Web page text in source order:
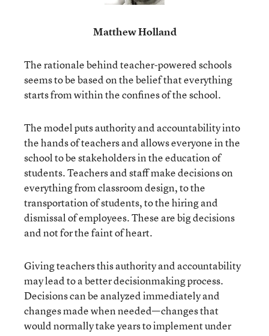
Matthew Holland
The rationale behind teacher-powered schools
seems to be based on the belief that everything
starts from within the confines of the school.
The model puts authority and accountability into
the hands of teachers and allows everyone in the
school to be stakeholders in the education of
students. Teachers and staff make decisions on
everything from classroom design, to the
transportation of students, to the hiring and
dismissal of employees. These are big decisions
and not for the faint of heart.
Giving teachers this authority and accountability
may lead to a better decisionmaking process.
Decisions can be analyzed immediately and
changes made when needed—changes that
would normally take years to implement under